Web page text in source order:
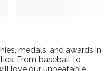
medals, and awards in
From baseball to